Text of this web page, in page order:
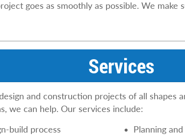
goes as smoothly as possible. We make
Services
and construction projects of all shapes
we can help. Our services include:
build process
Planning